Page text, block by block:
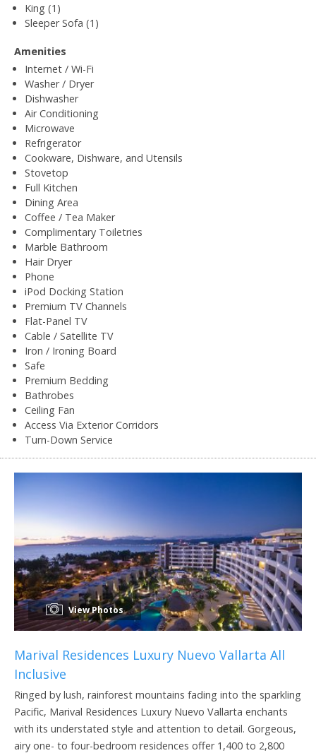
King (1)
Sleeper Sofa (1)
Amenities
Internet / Wi-Fi
Washer / Dryer
Dishwasher
Air Conditioning
Microwave
Refrigerator
Cookware, Dishware, and Utensils
Stovetop
Full Kitchen
Dining Area
Coffee / Tea Maker
Complimentary Toiletries
Marble Bathroom
Hair Dryer
Phone
iPod Docking Station
Premium TV Channels
Flat-Panel TV
Cable / Satellite TV
Iron / Ironing Board
Safe
Premium Bedding
Bathrobes
Ceiling Fan
Access Via Exterior Corridors
Turn-Down Service
View Photos
Marival Residences Luxury Nuevo Vallarta All
Inclusive
Ringed by lush, rainforest mountains fading into the sparkling
Pacific, Marival Residences Luxury Nuevo Vallarta enchants
with its understated style and attention to detail. Gorgeous,
airy one- to four-bedroom residences offer 1,400 to 2,800